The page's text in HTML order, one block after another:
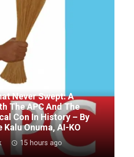
Never Swept: A
The APC And The
Con In History – By
Onuma, AI-KO
15 hours ago